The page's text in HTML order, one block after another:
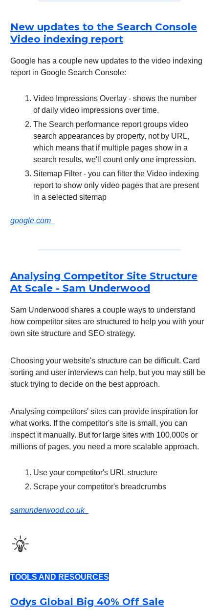
New updates to the Search Console
Video indexing report
Google has a couple new updates to the video indexing
report in Google Search Console:
Video Impressions Overlay - shows the number
of daily video impressions over time.
The Search performance report groups video
search appearances by property, not by URL,
which means that if multiple pages show in a
search results, we'll count only one impression.
Sitemap Filter - you can filter the Video indexing
report to show only video pages that are present
in a selected sitemap
google.com
Analysing Competitor Site Structure
At Scale - Sam Underwood
Sam Underwood shares a couple ways to understand
how competitor sites are structured to help you with your
own site structure and SEO strategy.
Choosing your website's structure can be difficult. Card
sorting and user interviews can help, but you may still be
stuck trying to decide on the best approach.
Analysing competitors' sites can provide inspiration for
what works. If the competitor's site is small, you can
inspect it manually. But for large sites with 100,000s or
millions of pages, you need a more scalable approach.
Use your competitor's URL structure
Scrape your competitor's breadcrumbs
samunderwood.co.uk
TOOLS AND RESOURCES
Odys Global Big 40% Off Sale